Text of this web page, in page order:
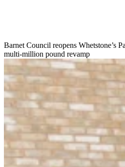
Barnet Council reopens Whetstone’s
multi-million pound revamp